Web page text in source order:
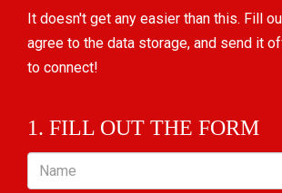
It doesn't get any easier than this. Fill
agree to the data storage, and send it
to connect!
1. FILL OUT THE FORM
Name